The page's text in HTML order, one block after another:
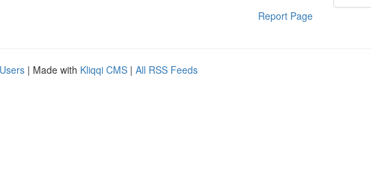
Report Page
| Made with Kliqqi CMS | All RSS Feeds